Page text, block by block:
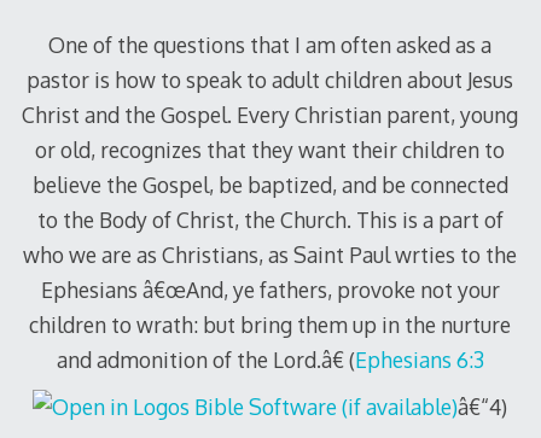
One of the questions that I am often asked as a
pastor is how to speak to adult children about Jesus
Christ and the Gospel. Every Christian parent, young
or old, recognizes that they want their children to
believe the Gospel, be baptized, and be connected
to the Body of Christ, the Church. This is a part of
who we are as Christians, as Saint Paul wrties to the
Ephesians â€œAnd, ye fathers, provoke not your
children to wrath: but bring them up in the nurture
and admonition of the Lord.â€ (Ephesians 6:3
â€“4)